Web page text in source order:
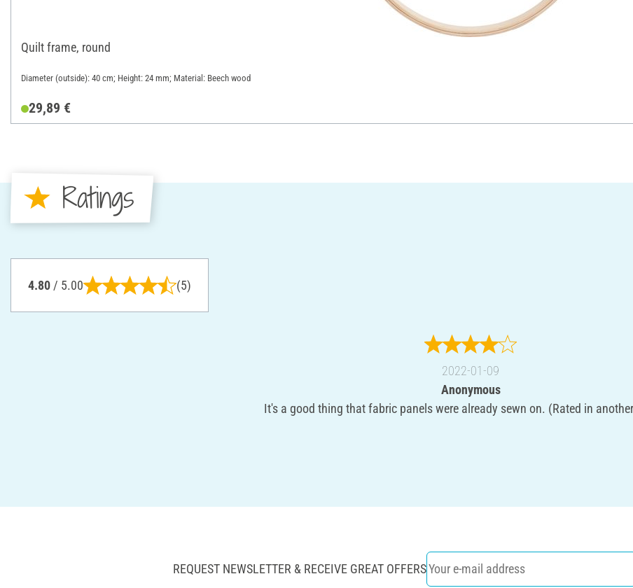
Quilt frame, round
Diameter (outside): 40 cm; Height: 24 mm; Material: Beech wood
29,89 €
Ratings
4.80 / 5.00 (5)
2022-01-09
Anonymous
It's a good thing that fabric panels were already sewn on. (Rated in
REQUEST NEWSLETTER & RECEIVE GREAT OFFERS